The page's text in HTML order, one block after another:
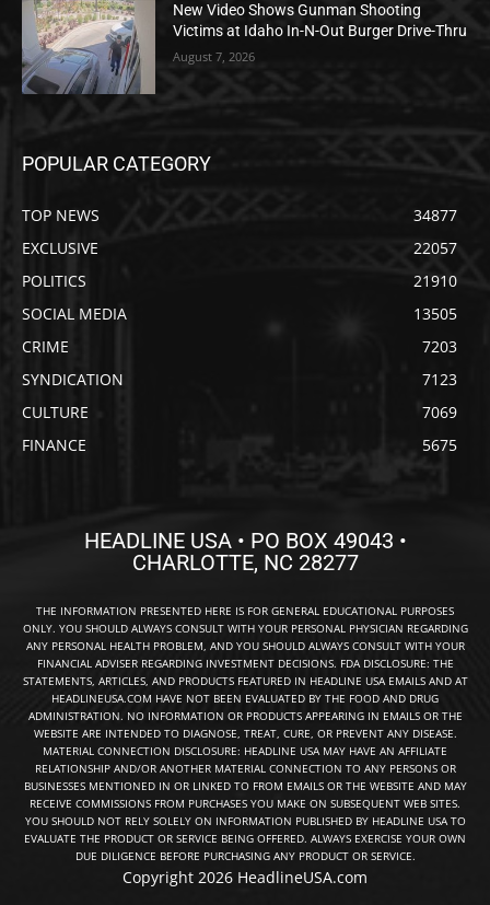
New Video Shows Gunman Shooting
Victims at Idaho In-N-Out Burger Drive-Thru
August 7, 2026
POPULAR CATEGORY
TOP NEWS
34877
EXCLUSIVE
22057
POLITICS
21910
SOCIAL MEDIA
13505
CRIME
7203
SYNDICATION
7123
CULTURE
7069
FINANCE
5675
HEADLINE USA • PO BOX 49043 •
CHARLOTTE, NC 28277
THE INFORMATION PRESENTED HERE IS FOR GENERAL EDUCATIONAL PURPOSES
ONLY. YOU SHOULD ALWAYS CONSULT WITH YOUR PERSONAL PHYSICIAN REGARDING
ANY PERSONAL HEALTH PROBLEM, AND YOU SHOULD ALWAYS CONSULT WITH YOUR
FINANCIAL ADVISER REGARDING INVESTMENT DECISIONS. FDA DISCLOSURE: THE
STATEMENTS, ARTICLES, AND PRODUCTS FEATURED IN HEADLINE USA EMAILS AND AT
HEADLINEUSA.COM HAVE NOT BEEN EVALUATED BY THE FOOD AND DRUG
ADMINISTRATION. NO INFORMATION OR PRODUCTS APPEARING IN EMAILS OR THE
WEBSITE ARE INTENDED TO DIAGNOSE, TREAT, CURE, OR PREVENT ANY DISEASE.
MATERIAL CONNECTION DISCLOSURE: HEADLINE USA MAY HAVE AN AFFILIATE
RELATIONSHIP AND/OR ANOTHER MATERIAL CONNECTION TO ANY PERSONS OR
BUSINESSES MENTIONED IN OR LINKED TO FROM EMAILS OR THE WEBSITE AND MAY
RECEIVE COMMISSIONS FROM PURCHASES YOU MAKE ON SUBSEQUENT WEB SITES.
YOU SHOULD NOT RELY SOLELY ON INFORMATION PUBLISHED BY HEADLINE USA TO
EVALUATE THE PRODUCT OR SERVICE BEING OFFERED. ALWAYS EXERCISE YOUR OWN
DUE DILIGENCE BEFORE PURCHASING ANY PRODUCT OR SERVICE.
Copyright 2026 HeadlineUSA.com